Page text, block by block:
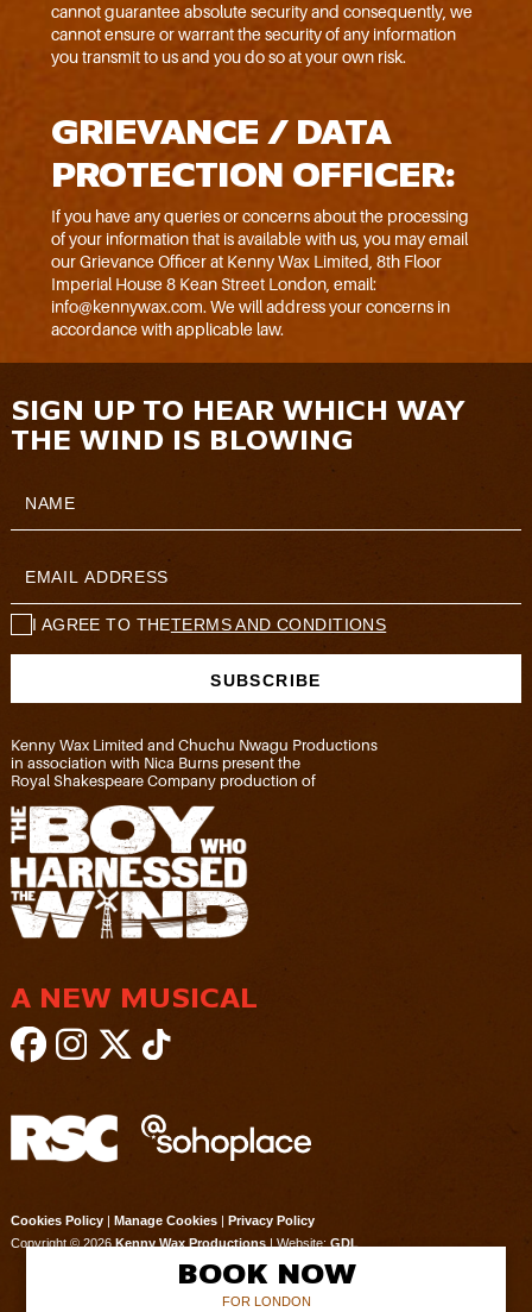
cannot guarantee absolute security and consequently, we
cannot ensure or warrant the security of any information
you transmit to us and you do so at your own risk.
GRIEVANCE / DATA
PROTECTION OFFICER:
If you have any queries or concerns about the processing
of your information that is available with us, you may email
our Grievance Officer at Kenny Wax Limited, 8th Floor
Imperial House 8 Kean Street London, email:
info@kennywax.com. We will address your concerns in
accordance with applicable law.
SIGN UP TO HEAR WHICH WAY
THE WIND IS BLOWING
I AGREE TO THETERMS AND CONDITIONS
Kenny Wax Limited and Chuchu Nwagu Productions
in association with Nica Burns present the
Royal Shakespeare Company production of
A NEW MUSICAL
Cookies Policy| Manage Cookies| Privacy Policy
Copyright © 2026 Kenny Wax Productions | Website: GDL
BOOK NOW
FOR LONDON